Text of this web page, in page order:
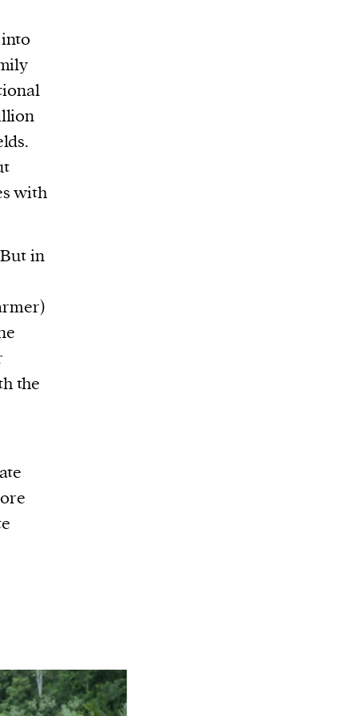
with
in
the